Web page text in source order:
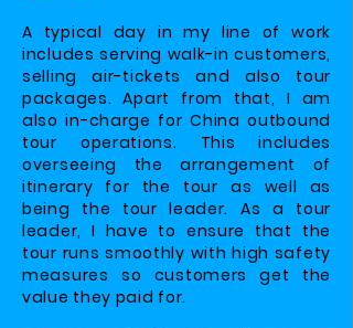
A typical day in my line of work
includes serving walk-in customers,
selling air-tickets and also tour
packages. Apart from that, I am
also in-charge for China outbound
tour operations. This includes
overseeing the arrangement of
itinerary for the tour as well as
being the tour leader. As a tour
leader, I have to ensure that the
tour runs smoothly with high safety
measures so customers get the
value they paid for.